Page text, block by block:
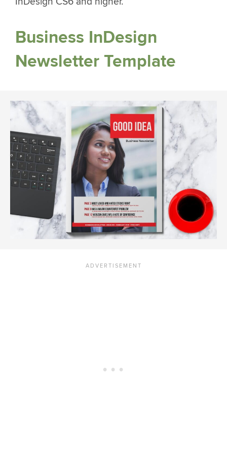
Business InDesign
Newsletter Template